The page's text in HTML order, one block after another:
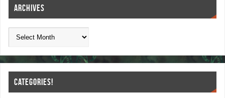
ARCHIVES
CATEGORIES!